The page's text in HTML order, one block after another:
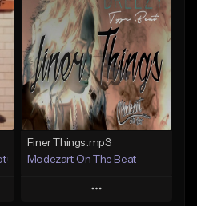
Finer Things.mp3
Modezart On The Beat
Play